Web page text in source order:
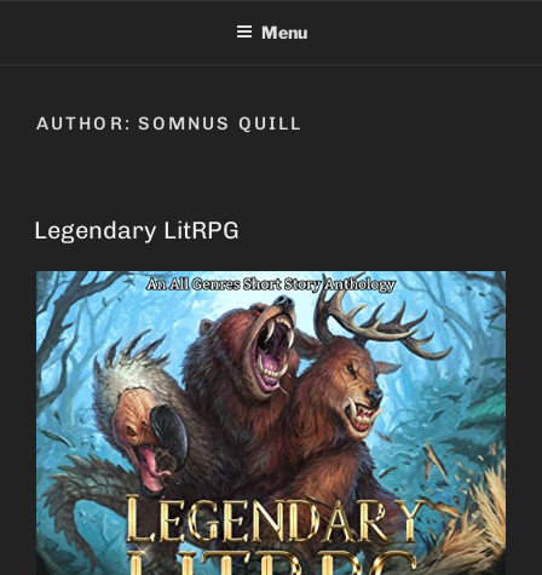
Menu
AUTHOR: SOMNUS QUILL
Legendary LitRPG